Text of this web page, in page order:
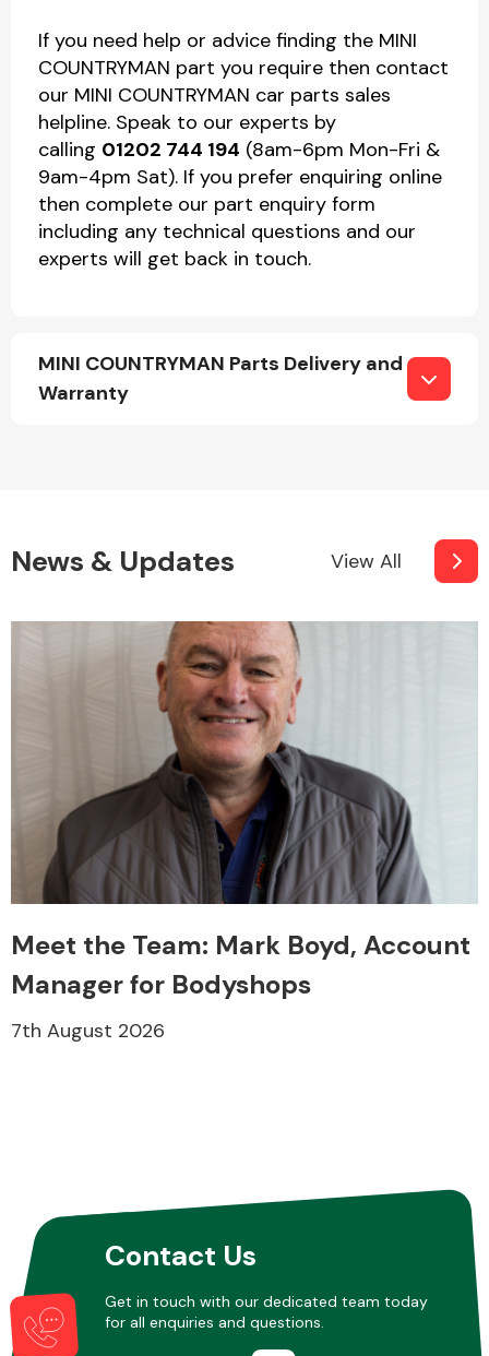
If you need help or advice finding the MINI
COUNTRYMAN part you require then contact
our MINI COUNTRYMAN car parts sales
helpline. Speak to our experts by
calling 01202 744 194 (8am-6pm Mon-Fri &
9am-4pm Sat). If you prefer enquiring online
then complete our part enquiry form
including any technical questions and our
experts will get back in touch.
MINI COUNTRYMAN Parts Delivery and
Warranty
News & Updates View All
Meet the Team: Mark Boyd, Account
Manager for Bodyshops
7th August 2026
Contact Us
Get in touch with our dedicated team today
for all enquiries and questions.